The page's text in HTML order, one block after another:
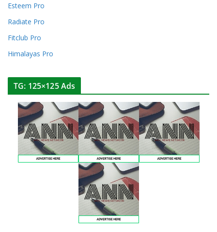
Esteem Pro
Radiate Pro
Fitclub Pro
Himalayas Pro
TG: 125×125 Ads